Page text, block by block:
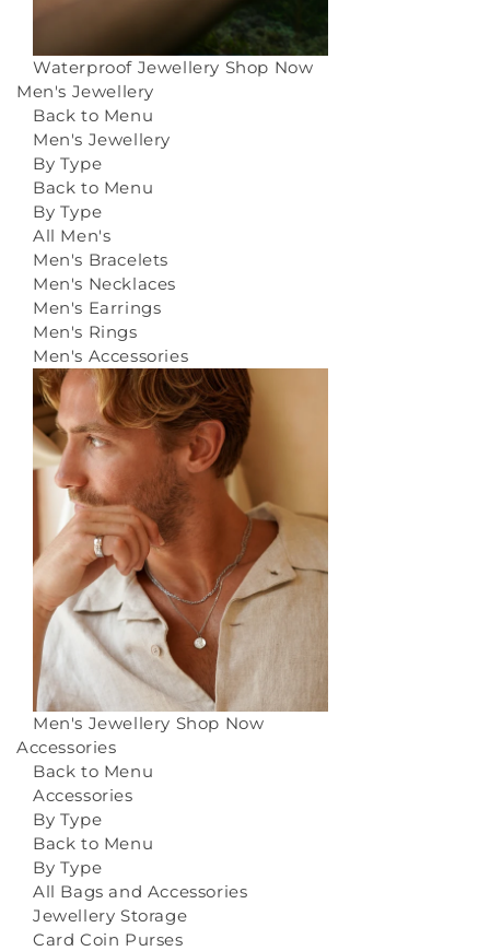
Waterproof Jewellery Shop Now
Men's Jewellery
Back to Menu
Men's Jewellery
By Type
Back to Menu
By Type
All Men's
Men's Bracelets
Men's Necklaces
Men's Earrings
Men's Rings
Men's Accessories
Men's Jewellery Shop Now
Accessories
Back to Menu
Accessories
By Type
Back to Menu
By Type
All Bags and Accessories
Jewellery Storage
Card Coin Purses